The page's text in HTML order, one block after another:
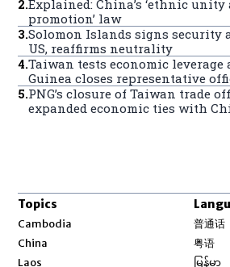
2.Explained: China’s ‘ethnic unity
promotion’ law
3.Solomon Islands signs security
US, reaffirms neutrality
4.Taiwan tests economic leverage
Guinea closes representative
5.PNG’s closure of Taiwan trade
expanded economic ties with
Topics
Cambodia
China
Laos
普通话
粤语
မြန်မာ